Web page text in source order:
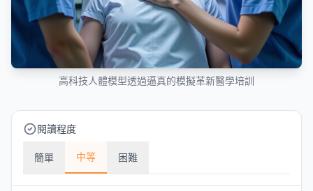
高科技人體模型透過逼真的模擬革新醫學培訓
閱讀程度
簡單 中等 困難